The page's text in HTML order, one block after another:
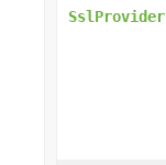
SslProvider